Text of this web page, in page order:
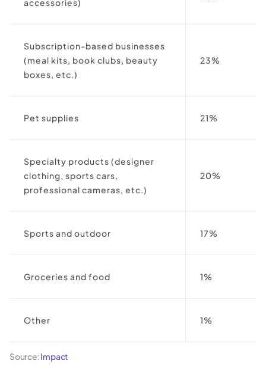
accessories)
Subscription-based businesses
(meal kits, book clubs, beauty
boxes, etc.)
23%
Pet supplies 21%
Specialty products (designer
clothing, sports cars,
professional cameras, etc.)
20%
Sports and outdoor 17%
Groceries and food 1%
Other 1%
Source:Impact